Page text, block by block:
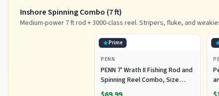
Inshore Spinning Combo (7 ft)
Medium-power 7 ft rod + 3000-class reel. Stripers, fluke, and
Prime
PENN
PENN 7' Wrath II Fishing Rod and
Spinning Reel Combo, Size
3000, Medium Light Power,